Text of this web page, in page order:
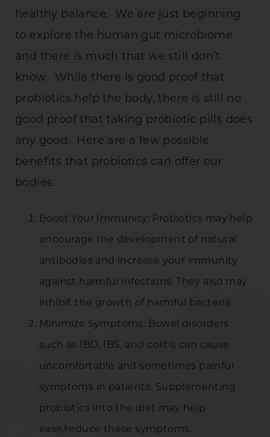
healthy balance. We are just beginning
to explore the human gut microbiome
and there is much that we still don’t
know. While there is good proof that
probiotics help the body, there is still no
good proof that taking probiotic pills does
any good. Here are a few possible
benefits that probiotics can offer our
bodies.
Boost Your Immunity: Probiotics may help
encourage the development of natural
antibodies and increase your immunity
against harmful infections. They also may
inhibit the growth of harmful bacteria.
Minimize Symptoms: Bowel disorders
such as IBD, IBS, and colitis can cause
uncomfortable and sometimes painful
symptoms in patients. Supplementing
probiotics into the diet may help
ease/reduce these symptoms.